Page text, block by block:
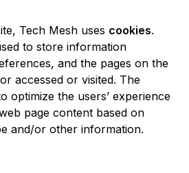
Tech Mesh uses cookies.
to store information
and the pages on the
accessed or visited. The
optimize the users’ experience
page content based on
and/or other information.